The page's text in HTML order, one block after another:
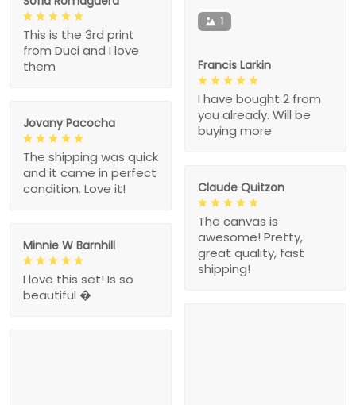
This is the 3rd print
from Duci and I love
them
1
Francis Larkin
I have bought 2 from
you already. Will be
buying more
Jovany Pacocha
The shipping was quick
and it came in perfect
condition. Love it!
Claude Quitzon
The canvas is
awesome! Pretty,
great quality, fast
shipping!
Minnie W Barnhill
I love this set! Is so
beautiful �